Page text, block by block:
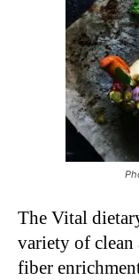
The Vital
variety of
fiber